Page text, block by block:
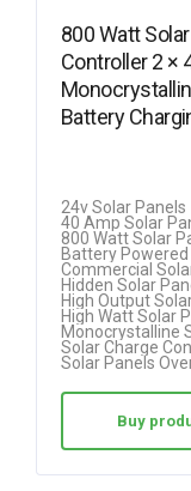
800 Watt
Controller 2 ×
Battery
24v Solar Panels
40 Amp Solar
800 Watt Solar
Battery
Commercial
Hidden Solar
High Output
High Watt Solar
Monocrystalline
Solar Charge
Solar Panels
Buy